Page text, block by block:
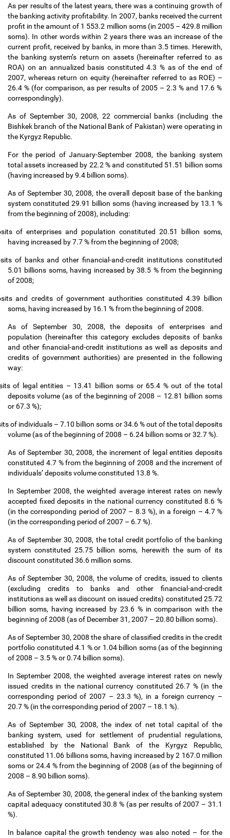
As per results of the latest years, there was a continuing growth of
the banking activity profitability. In 2007, banks received the current
profit in the amount of 1 553.2 million soms (in 2005 – 429.8 million
soms). In other words within 2 years there was an increase of the
current profit, received by banks, in more than 3.5 times. Herewith,
the banking system’s return on assets (hereinafter referred to as
ROA) on an annualized basis constituted 4.3 % as of the end of
2007, whereas return on equity (hereinafter referred to as ROE) –
26.4 % (for comparison, as per results of 2005 – 2.3 % and 17.6 %
correspondingly).
As of September 30, 2008, 22 commercial banks (including the
Bishkek branch of the National Bank of Pakistan) were operating in
the Kyrgyz Republic.
For the period of January-September 2008, the banking system
total assets increased by 22.2 % and constituted 51.51 billion soms
(having increased by 9.4 billion soms).
As of September 30, 2008, the overall deposit base of the banking
system constituted 29.91 billion soms (having increased by 13.1 %
from the beginning of 2008), including:
of enterprises and population constituted 20.51 billion soms,
having increased by 7.7 % from the beginning of 2008;
of banks and other financial-and-credit institutions constituted
5.01 billions soms, having increased by 38.5 % from the beginning
of 2008;
and credits of government authorities constituted 4.39 billion
soms, having increased by 16.1 % from the beginning of 2008.
As of September 30, 2008, the deposits of enterprises and
population (hereinafter this category excludes deposits of banks
and other financial-and-credit institutions as well as deposits and
credits of government authorities) are presented in the following
way:
of legal entities – 13.41 billion soms or 65.4 % out of the total
deposits volume (as of the beginning of 2008 – 12.81 billion soms
or 67.3 %);
of individuals – 7.10 billion soms or 34.6 % out of the total deposits
volume (as of the beginning of 2008 – 6.24 billion soms or 32.7 %).
As of September 30, 2008, the increment of legal entities deposits
constituted 4.7 % from the beginning of 2008 and the increment of
individuals’deposits volume constituted 13.8 %.
In September 2008, the weighted average interest rates on newly
accepted fixed deposits in the national currency constituted 8.6 %
(in the corresponding period of 2007 – 8.3 %), in a foreign – 4.7 %
(in the corresponding period of 2007 – 6.7 %).
As of September 30, 2008, the total credit portfolio of the banking
system constituted 25.75 billion soms, herewith the sum of its
discount constituted 36.6 million soms.
As of September 30, 2008, the volume of credits, issued to clients
(excluding credits to banks and other financial-and-credit
institutions as well as discount on issued credits) constituted 25.72
billion soms, having increased by 23.6 % in comparison with the
beginning of 2008 (as of December 31, 2007 – 20.80 billion soms).
As of September 30, 2008 the share of classified credits in the credit
portfolio constituted 4.1 % or 1.04 billion soms (as of the beginning
of 2008 – 3.5 % or 0.74 billion soms).
In September 2008, the weighted average interest rates on newly
issued credits in the national currency constituted 26.7 % (in the
corresponding period of 2007 – 23.3 %), in a foreign currency –
20.7 % (in the corresponding period of 2007 – 18.1 %).
As of September 30, 2008, the index of net total capital of the
banking system, used for settlement of prudential regulations,
established by the National Bank of the Kyrgyz Republic,
constituted 11.06 billions soms, having increased by 2 167.0 million
soms or 24.4 % from the beginning of 2008 (as of the beginning of
2008 – 8.90 billion soms).
As of September 30, 2008, the general index of the banking system
capital adequacy constituted 30.8 % (as per results of 2007 – 31.1
%).
In balance capital the growth tendency was also noted – for the